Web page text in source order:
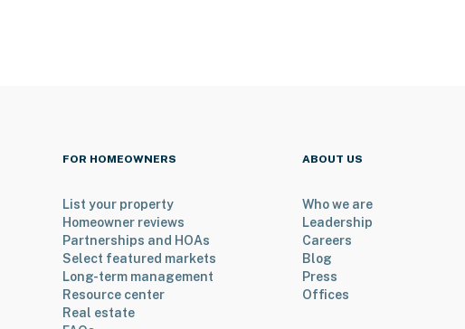
FOR HOMEOWNERS
List your property
Homeowner reviews
Partnerships and HOAs
Select featured markets
Long-term management
Resource center
Real estate
ABOUT US
Who we are
Leadership
Careers
Blog
Press
Offices